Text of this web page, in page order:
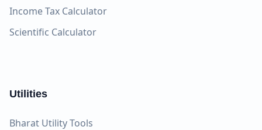
Income Tax Calculator
Scientific Calculator
Utilities
Bharat Utility Tools